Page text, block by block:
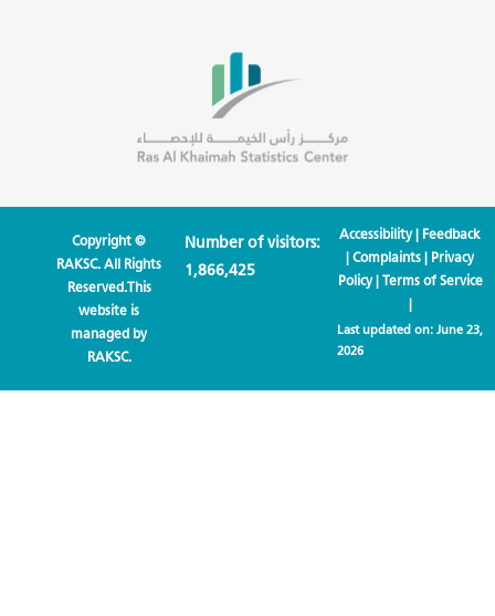
Copyright ©
RAKSC. All Rights
Reserved.This
website is
managed by
RAKSC.
Number of visitors:
1,866,425
Accessibility| Feedback
|Complaints | Privacy
Policy| Terms of Service
|
Last updated on: June 23,
2026